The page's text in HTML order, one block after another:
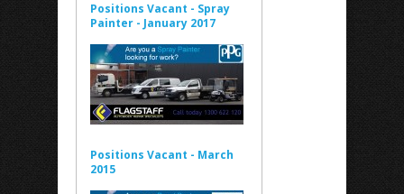
Positions Vacant - Spray
Painter - January 2017
Positions Vacant - March
2015